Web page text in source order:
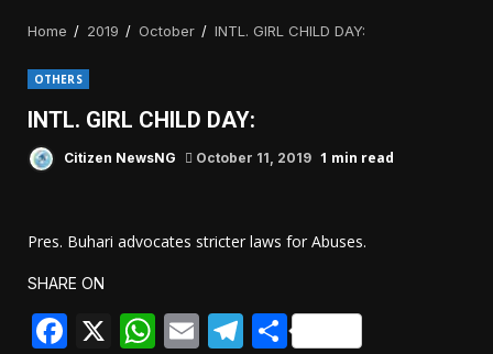
Home 2019 October INTL. GIRL CHILD DAY:
OTHERS
INTL. GIRL CHILD DAY:
Citizen NewsNG October 11, 2019 1 min read
Pres. Buhari advocates stricter laws for Abuses.
SHARE ON
Facebook
X WhatsApp
EmailTelegram
Share